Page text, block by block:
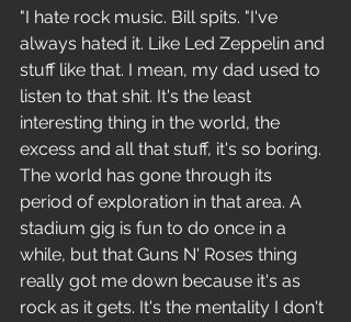
"I hate rock music. Bill spits. "I've
always hated it. Like Led Zeppelin and
stuff like that. I mean, my dad used to
listen to that shit. It's the least
interesting thing in the world, the
excess and all that stuff, it's so boring.
The world has gone through its
period of exploration in that area. A
stadium gig is fun to do once in a
while, but that Guns N' Roses thing
really got me down because it's as
rock as it gets. It's the mentality I don't